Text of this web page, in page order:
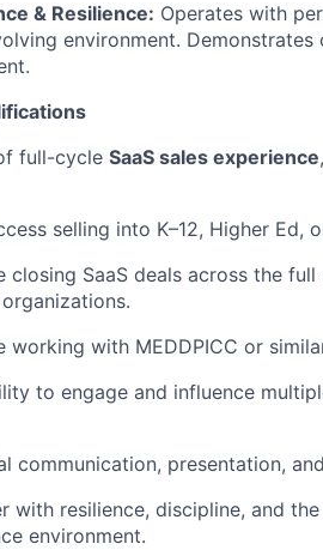
& Resilience: Operates with
environment. Demonstrates
full-cycle SaaS sales experience
selling into K–12, Higher Ed,
closing SaaS deals across the
working with MEDDPICC or
to engage and influence
communication, presentation,
with resilience, discipline, and
environment.